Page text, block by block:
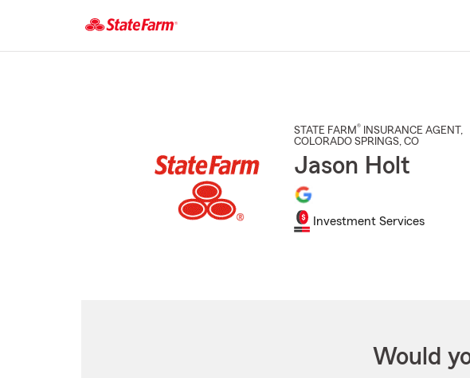
STATE FARM® INSURANCE AGENT ,
COLORADO SPRINGS, CO
Jason Holt
Investment Services
Would